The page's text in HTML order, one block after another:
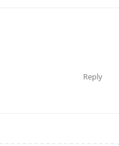
Reply